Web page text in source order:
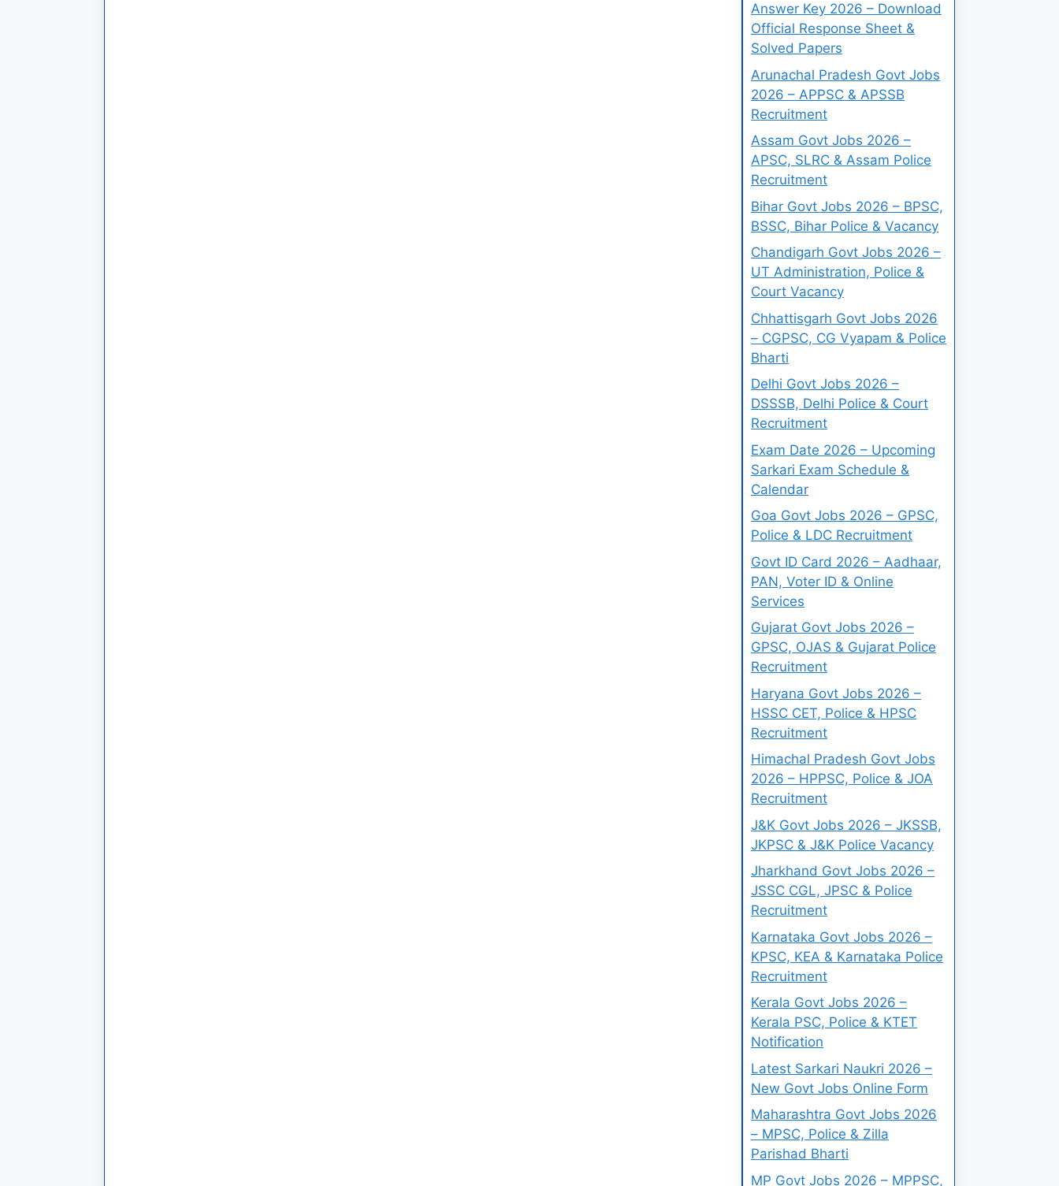
Answer Key 2026 – Download
Official Response Sheet &
Solved Papers
Arunachal Pradesh Govt Jobs
2026 – APPSC & APSSB
Recruitment
Assam Govt Jobs 2026 –
APSC, SLRC & Assam Police
Recruitment
Bihar Govt Jobs 2026 – BPSC,
BSSC, Bihar Police & Vacancy
Chandigarh Govt Jobs 2026 –
UT Administration, Police &
Court Vacancy
Chhattisgarh Govt Jobs 2026
– CGPSC, CG Vyapam & Police
Bharti
Delhi Govt Jobs 2026 –
DSSSB, Delhi Police & Court
Recruitment
Exam Date 2026 – Upcoming
Sarkari Exam Schedule &
Calendar
Goa Govt Jobs 2026 – GPSC,
Police & LDC Recruitment
Govt ID Card 2026 – Aadhaar,
PAN, Voter ID & Online
Services
Gujarat Govt Jobs 2026 –
GPSC, OJAS & Gujarat Police
Recruitment
Haryana Govt Jobs 2026 –
HSSC CET, Police & HPSC
Recruitment
Himachal Pradesh Govt Jobs
2026 – HPPSC, Police & JOA
Recruitment
J&K Govt Jobs 2026 – JKSSB,
JKPSC & J&K Police Vacancy
Jharkhand Govt Jobs 2026 –
JSSC CGL, JPSC & Police
Recruitment
Karnataka Govt Jobs 2026 –
KPSC, KEA & Karnataka Police
Recruitment
Kerala Govt Jobs 2026 –
Kerala PSC, Police & KTET
Notification
Latest Sarkari Naukri 2026 –
New Govt Jobs Online Form
Maharashtra Govt Jobs 2026
– MPSC, Police & Zilla
Parishad Bharti
MP Govt Jobs 2026 – MPPSC,